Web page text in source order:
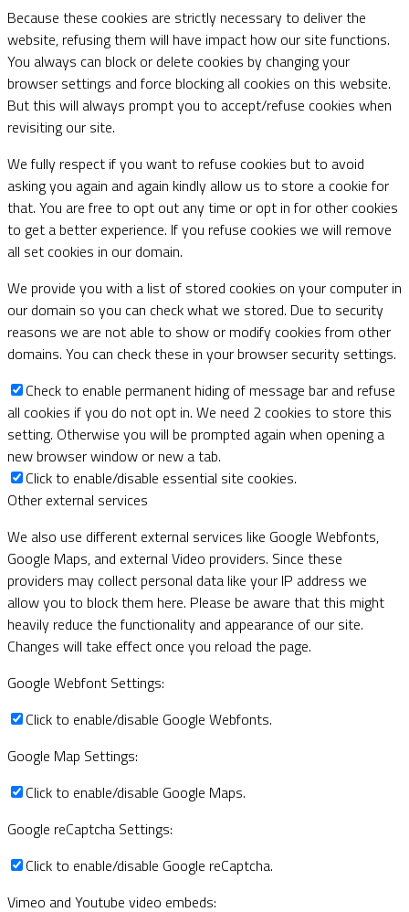
Because these cookies are strictly necessary to deliver the
website, refusing them will have impact how our site functions.
You always can block or delete cookies by changing your
browser settings and force blocking all cookies on this website.
But this will always prompt you to accept/refuse cookies when
revisiting our site.
We fully respect if you want to refuse cookies but to avoid
asking you again and again kindly allow us to store a cookie for
that. You are free to opt out any time or opt in for other cookies
to get a better experience. If you refuse cookies we will remove
all set cookies in our domain.
We provide you with a list of stored cookies on your computer in
our domain so you can check what we stored. Due to security
reasons we are not able to show or modify cookies from other
domains. You can check these in your browser security settings.
Check to enable permanent hiding of message bar and refuse
all cookies if you do not opt in. We need 2 cookies to store this
setting. Otherwise you will be prompted again when opening a
new browser window or new a tab.
Click to enable/disable essential site cookies.
Other external services
We also use different external services like Google Webfonts,
Google Maps, and external Video providers. Since these
providers may collect personal data like your IP address we
allow you to block them here. Please be aware that this might
heavily reduce the functionality and appearance of our site.
Changes will take effect once you reload the page.
Google Webfont Settings:
Click to enable/disable Google Webfonts.
Google Map Settings:
Click to enable/disable Google Maps.
Google reCaptcha Settings:
Click to enable/disable Google reCaptcha.
Vimeo and Youtube video embeds: